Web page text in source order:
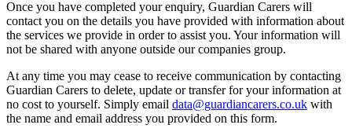
Once you have completed your enquiry, Guardian Carers will
contact you on the details you have provided with information about
the services we provide in order to assist you. Your information will
not be shared with anyone outside our companies group.
At any time you may cease to receive communication by contacting
Guardian Carers to delete, update or transfer for your information at
no cost to yourself. Simply email data@guardiancarers.co.uk with
the name and email address you provided on this form.